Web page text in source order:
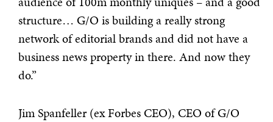
structure… G/O is building a really strong
network of editorial brands and did not have a
business news property in there. And now they
do.”
Jim Spanfeller (ex Forbes CEO), CEO of G/O